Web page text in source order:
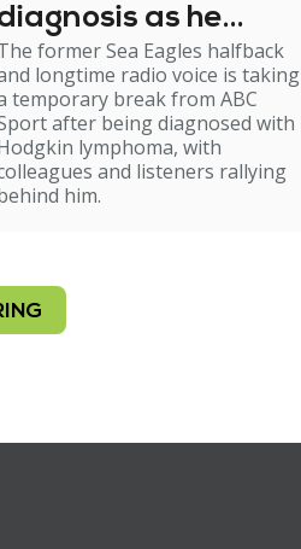
as he
steps back from
former Sea Eagles halfback
longtime radio voice is taking
temporary break from ABC
after being diagnosed with
lymphoma, with
and listeners rallying
him.